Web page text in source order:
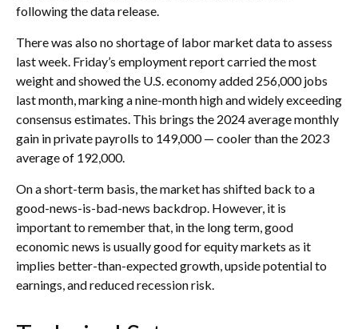
following the data release.
There was also no shortage of labor market data to assess
last week. Friday’s employment report carried the most
weight and showed the U.S. economy added 256,000 jobs
last month, marking a nine-month high and widely exceeding
consensus estimates. This brings the 2024 average monthly
gain in private payrolls to 149,000 — cooler than the 2023
average of 192,000.
On a short-term basis, the market has shifted back to a
good-news-is-bad-news backdrop. However, it is
important to remember that, in the long term, good
economic news is usually good for equity markets as it
implies better-than-expected growth, upside potential to
earnings, and reduced recession risk.